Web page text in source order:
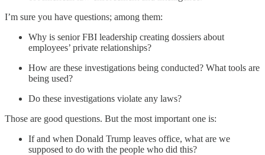
I’m sure you have questions; among them:
Why is senior FBI leadership creating dossiers about
employees’ private relationships?
How are these investigations being conducted? What tools are
being used?
Do these investigations violate any laws?
Those are good questions. But the most important one is:
If and when Donald Trump leaves office, what are we
supposed to do with the people who did this?